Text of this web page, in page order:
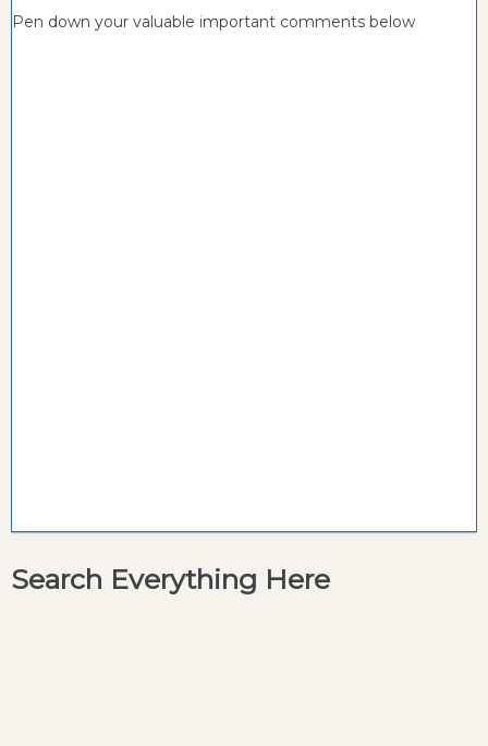
Pen down your valuable important comments below
Search Everything Here